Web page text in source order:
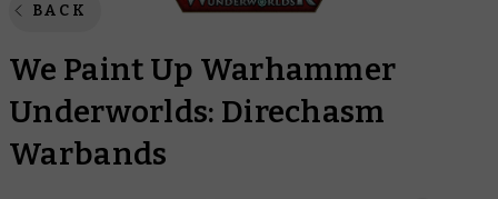
BACK
We Paint Up Warhammer
Underworlds: Direchasm
Warbands